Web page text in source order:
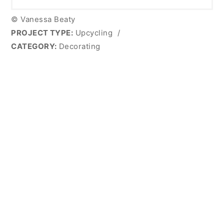
© Vanessa Beaty
PROJECT TYPE: Upcycling
/
CATEGORY: Decorating